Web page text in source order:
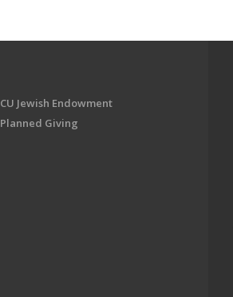
CU Jewish Endowment
Planned Giving